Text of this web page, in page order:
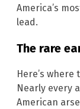
America’s
lead.
The rare
Here’s
Nearly every
American